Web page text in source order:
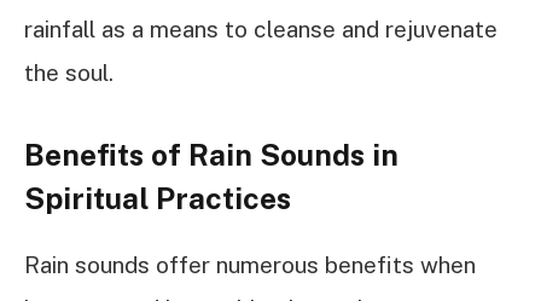
rainfall as a means to cleanse and rejuvenate
the soul.
Benefits of Rain Sounds in
Spiritual Practices
Rain sounds offer numerous benefits when